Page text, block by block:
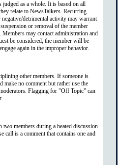
as a whole. It is based on all
relate to NewsTalkers. Recurring
detrimental activity may warrant
or removal of the member
may contact administration and
be considered, the member will be
again in the improper behavior.
other members. If someone is
make no comment but rather use the
Flagging for "Off Topic" can
two members during a heated discussion
call is a comment that contains one and